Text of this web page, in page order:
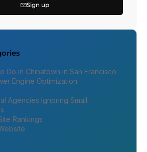
Sign up
Do in Chinatown in San Francisco
Engine Optimization
Agencies Ignoring Small
Rankings